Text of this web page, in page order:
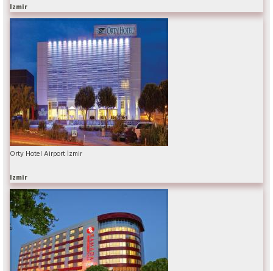
Izmir
Orty Hotel Airport İzmir
Izmir